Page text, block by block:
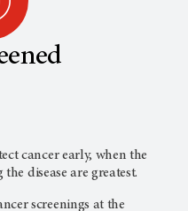
cancer early, when the
disease are greatest.
screenings at the